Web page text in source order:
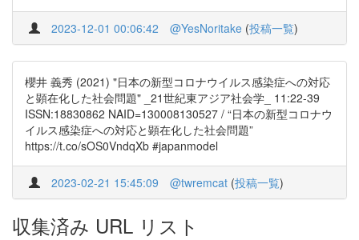
2023-12-01 00:06:42 @YesNoritake (投稿一覧)
櫻井 義秀 (2021) "日本の新型コロナウイルス感染症への対応
と顕在化した社会問題" _21世紀東アジア社会学_ 11:22-39
ISSN:18830862 NAID=130008130527 / “日本の新型コロナウ
イルス感染症への対応と顕在化した社会問題”
https://t.co/sOS0VndqXb #japanmodel
2023-02-21 15:45:09 @twremcat (投稿一覧)
収集済み URL リスト